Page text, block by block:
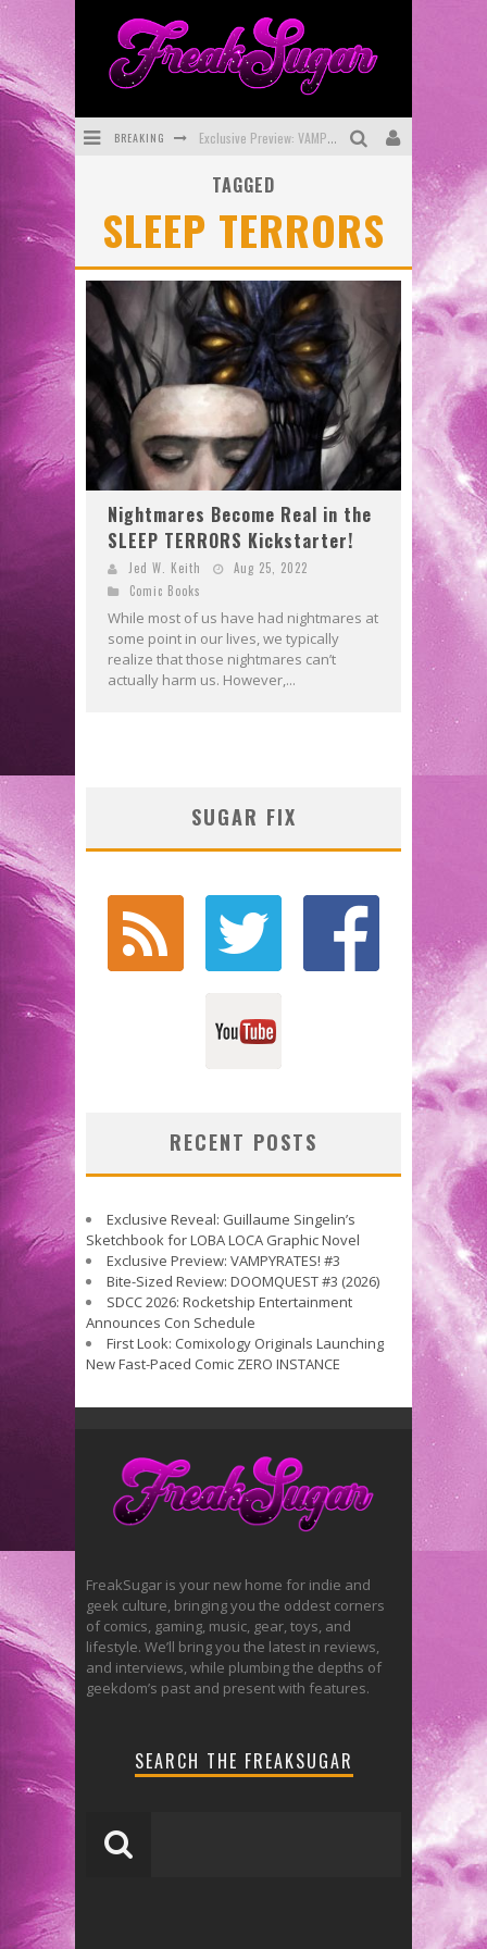
BREAKING Exclusive Preview: VAMPYRATES! #3
SDCC 2026: Rocketship Entertainment Announces Con Schedule
First Look: Comixology Originals Launching New Fast-Paced Comic ZERO INSTANCE
Exclusive Reveal: Guillaume Singelin's Sketchbook for LOBA LOCA Graphic Novel
TAGGED
SLEEP TERRORS
Nightmares Become Real in the
SLEEP TERRORS Kickstarter!
Jed W. Keith
Aug 25, 2022
Comic Books
While most of us have had nightmares at
some point in our lives, we typically
realize that those nightmares can’t
actually harm us. However,...
SUGAR FIX
RECENT POSTS
Exclusive Reveal: Guillaume Singelin’s
Sketchbook for LOBA LOCA Graphic Novel
Exclusive Preview: VAMPYRATES! #3
Bite-Sized Review: DOOMQUEST #3 (2026)
SDCC 2026: Rocketship Entertainment
Announces Con Schedule
First Look: Comixology Originals Launching
New Fast-Paced Comic ZERO INSTANCE
FreakSugar is your new home for indie and
geek culture, bringing you the oddest corners
of comics, gaming, music, gear, toys, and
lifestyle. We’ll bring you the latest in reviews,
and interviews, while plumbing the depths of
geekdom’s past and present with features.
SEARCH THE FREAKSUGAR